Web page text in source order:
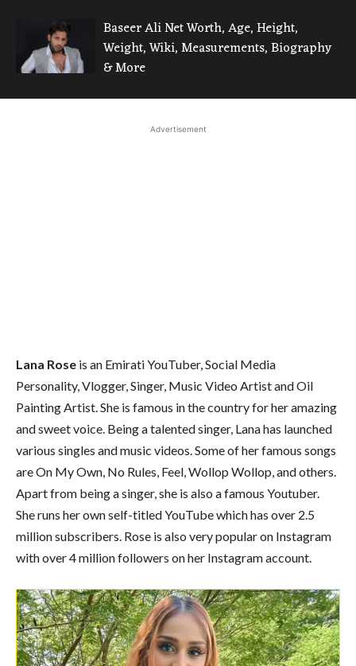
Baseer Ali Net Worth, Age, Height,
Weight, Wiki, Measurements, Biography
& More
Advertisement
Lana Rose is an Emirati YouTuber, Social Media
Personality, Vlogger, Singer, Music Video Artist and Oil
Painting Artist. She is famous in the country for her amazing
and sweet voice. Being a talented singer, Lana has launched
various singles and music videos. Some of her famous songs
are On My Own, No Rules, Feel, Wollop Wollop, and others.
Apart from being a singer, she is also a famous Youtuber.
She runs her own self-titled YouTube which has over 2.5
million subscribers. Rose is also very popular on Instagram
with over 4 million followers on her Instagram account.